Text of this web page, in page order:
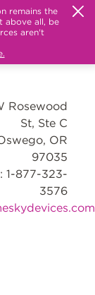
remains the
above all, be
aren't
Rosewood
St, Ste C
OR
97035
1-877-323-
3576